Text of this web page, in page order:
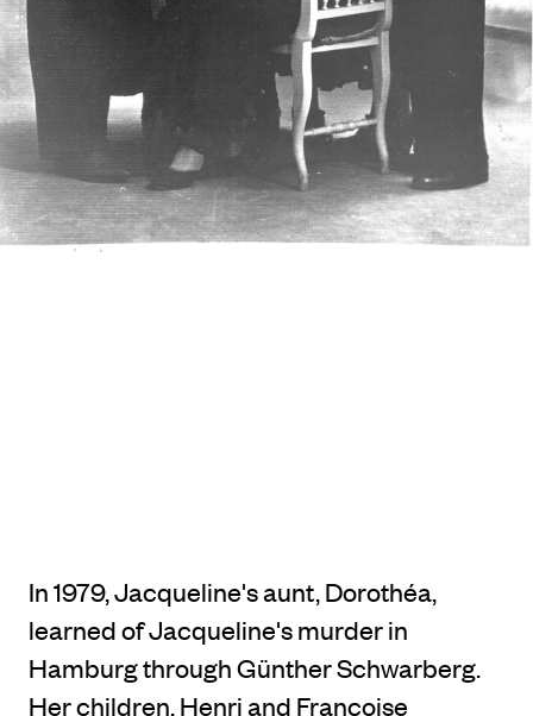
In 1979, Jacqueline's aunt, Dorothéa,
learned of Jacqueline's murder in
Hamburg through Günther Schwarberg.
Her children, Henri and Françoise